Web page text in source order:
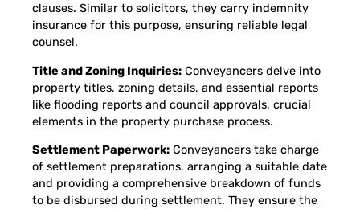
clauses. Similar to solicitors, they carry indemnity
insurance for this purpose, ensuring reliable legal
counsel.
Title and Zoning Inquiries: Conveyancers delve into
property titles, zoning details, and essential reports
like flooding reports and council approvals, crucial
elements in the property purchase process.
Settlement Paperwork: Conveyancers take charge
of settlement preparations, arranging a suitable date
and providing a comprehensive breakdown of funds
to be disbursed during settlement. They ensure the